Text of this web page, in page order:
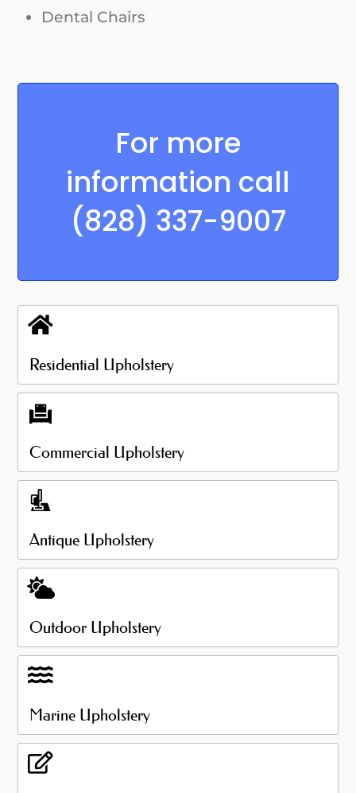
Dental Chairs
For more
information call
(828) 337-9007
Residential Upholstery
Commercial Upholstery
Antique Upholstery
Outdoor Upholstery
Marine Upholstery